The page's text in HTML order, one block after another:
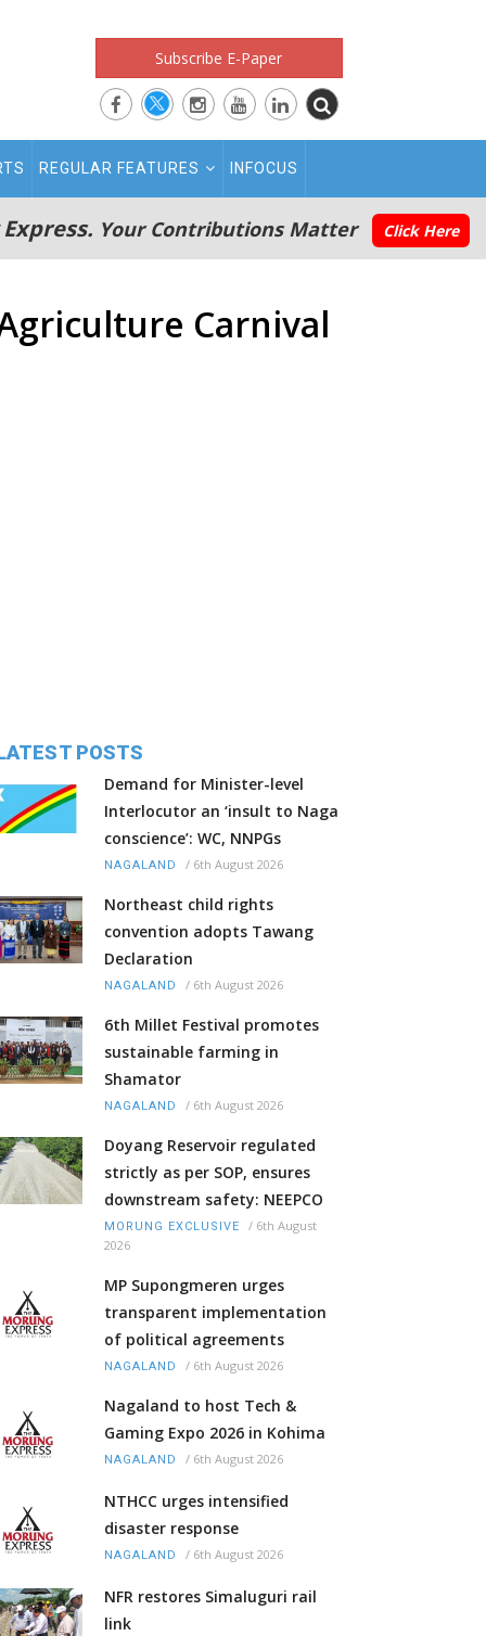
Subscribe E-Paper
REGULAR FEATURES INFOCUS
Your Contributions Matter Click Here
Carnival
POSTS
Demand for Minister-level
Interlocutor an ‘insult to Naga
conscience’: WC, NNPGs
NAGALAND / 6th August 2026
Northeast child rights
convention adopts Tawang
Declaration
NAGALAND / 6th August 2026
6th Millet Festival promotes
sustainable farming in
Shamator
NAGALAND / 6th August 2026
Doyang Reservoir regulated
strictly as per SOP, ensures
downstream safety: NEEPCO
MORUNG EXCLUSIVE / 6th August
2026
MP Supongmeren urges
transparent implementation
of political agreements
NAGALAND / 6th August 2026
Nagaland to host Tech &
Gaming Expo 2026 in Kohima
NAGALAND / 6th August 2026
NTHCC urges intensified
disaster response
NAGALAND / 6th August 2026
NFR restores Simaluguri rail
link